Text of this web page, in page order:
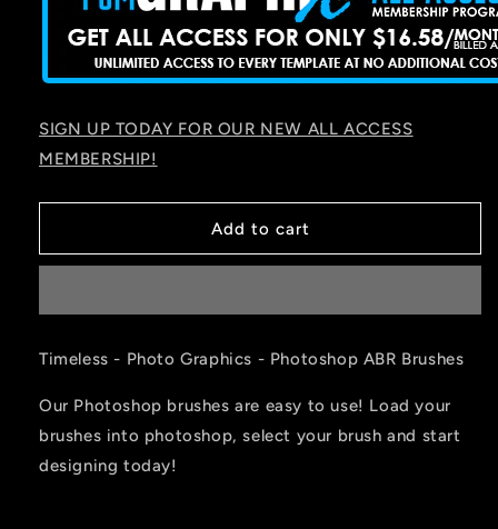
SIGN UP TODAY FOR OUR NEW ALL ACCESS
MEMBERSHIP!
Add to cart
Timeless - Photo Graphics - Photoshop ABR Brushes
Our Photoshop brushes are easy to use! Load your
brushes into photoshop, select your brush and start
designing today!